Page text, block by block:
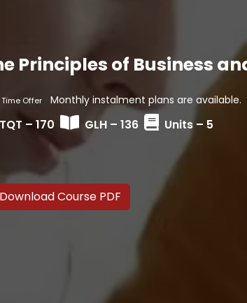
Principles of Business
Offer Monthly instalment plans are available.
TQT – 170 GLH – 136 Units – 5
Download Course PDF